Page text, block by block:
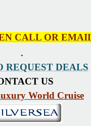
CALL OR
.
REQUEST DEALS
US
World Cruise